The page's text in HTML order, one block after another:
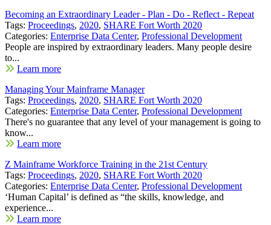
Becoming an Extraordinary Leader - Plan - Do - Reflect - Repeat
Tags: Proceedings, 2020, SHARE Fort Worth 2020
Categories: Enterprise Data Center, Professional Development
People are inspired by extraordinary leaders. Many people desire
to...
Learn more
Managing Your Mainframe Manager
Tags: Proceedings, 2020, SHARE Fort Worth 2020
Categories: Enterprise Data Center, Professional Development
There's no guarantee that any level of your management is going to
know...
Learn more
Z Mainframe Workforce Training in the 21st Century
Tags: Proceedings, 2020, SHARE Fort Worth 2020
Categories: Enterprise Data Center, Professional Development
‘Human Capital’ is defined as “the skills, knowledge, and
experience...
Learn more